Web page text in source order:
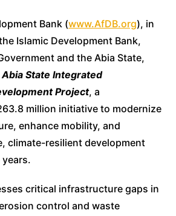
Bank (www.AfDB.org), in
Islamic Development Bank,
and the Abia State,
Abia State Integrated
Project, a
million initiative to modernize
enhance mobility, and
climate-resilient development
critical infrastructure gaps in
control and waste